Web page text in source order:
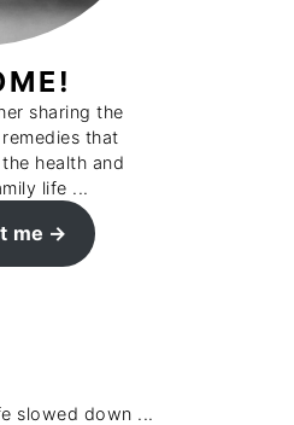
sharing the
that
health and
life ...
me
slowed down ...